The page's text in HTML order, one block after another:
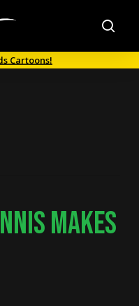
Cartoons!
MAKES